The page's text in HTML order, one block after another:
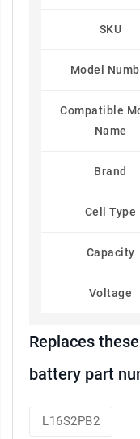
SKU
Model
Compatible
Name
Brand
Cell Type
Capacity
Voltage
Replaces
battery part
L16S2PB2